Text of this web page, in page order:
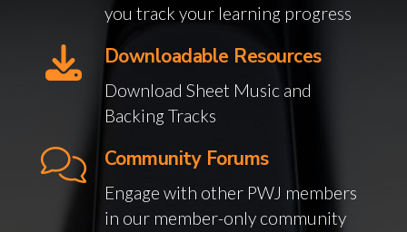
you track your learning progress
Downloadable Resources
Download Sheet Music and
Backing Tracks
Community Forums
Engage with other PWJ members
in our member-only community